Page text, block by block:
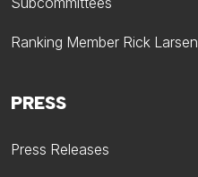
Ranking Member Rick Larsen
PRESS
Press Releases